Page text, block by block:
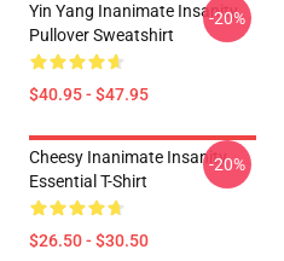
Yin Yang Inanimate Insanity
Pullover Sweatshirt
$40.95 - $47.95
-20%
Cheesy Inanimate Insanity
Essential T-Shirt
$26.50 - $30.50
-20%